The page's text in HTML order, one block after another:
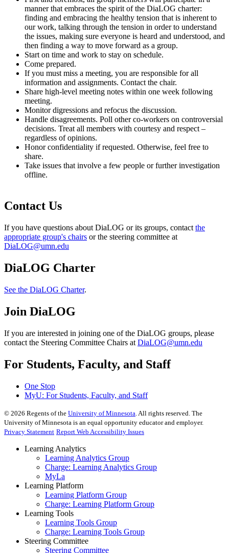
manner that embraces the spirit of the DiaLOG charter:
finding and embracing the healthy tension that is inherent to
our work, talking through the tension in order to understand
the issues, making sure everyone is heard and understood, and
then finding a way to move forward as a group.
Start on time and work to stay on schedule.
Come prepared.
If you must miss a meeting, you are responsible for all
information and assignments. Contact the chair.
Share high-level meeting notes within one week following
meeting.
Monitor digressions and refocus the discussion.
Handle disagreements. Poll other co-workers on controversial
decisions. Treat all members with courtesy and respect –
regardless of opinions.
Honor confidentiality if requested. Otherwise, feel free to
share.
Take issues that involve a few people or further investigation
offline.
Contact Us
If you have questions about DiaLOG or its groups, contact the
appropriate group's chairs or the steering committee at
DiaLOG@umn.edu
DiaLOG Charter
See the DiaLOG Charter.
Join DiaLOG
If you are interested in joining one of the DiaLOG groups, please
contact the Steering Committee Chairs at DiaLOG@umn.edu
For Students, Faculty, and Staff
One Stop
MyU: For Students, Faculty, and Staff
© 2026 Regents of the University of Minnesota . All rights reserved. The
University of Minnesota is an equal opportunity educator and employer.
Privacy Statement Report Web Accessibility Issues
Learning Analytics
Learning Analytics Group
Charge: Learning Analytics Group
MyLa
Learning Platform
Learning Platform Group
Charge: Learning Platform Group
Learning Tools
Learning Tools Group
Charge: Learning Tools Group
Steering Committee
Steering Committee